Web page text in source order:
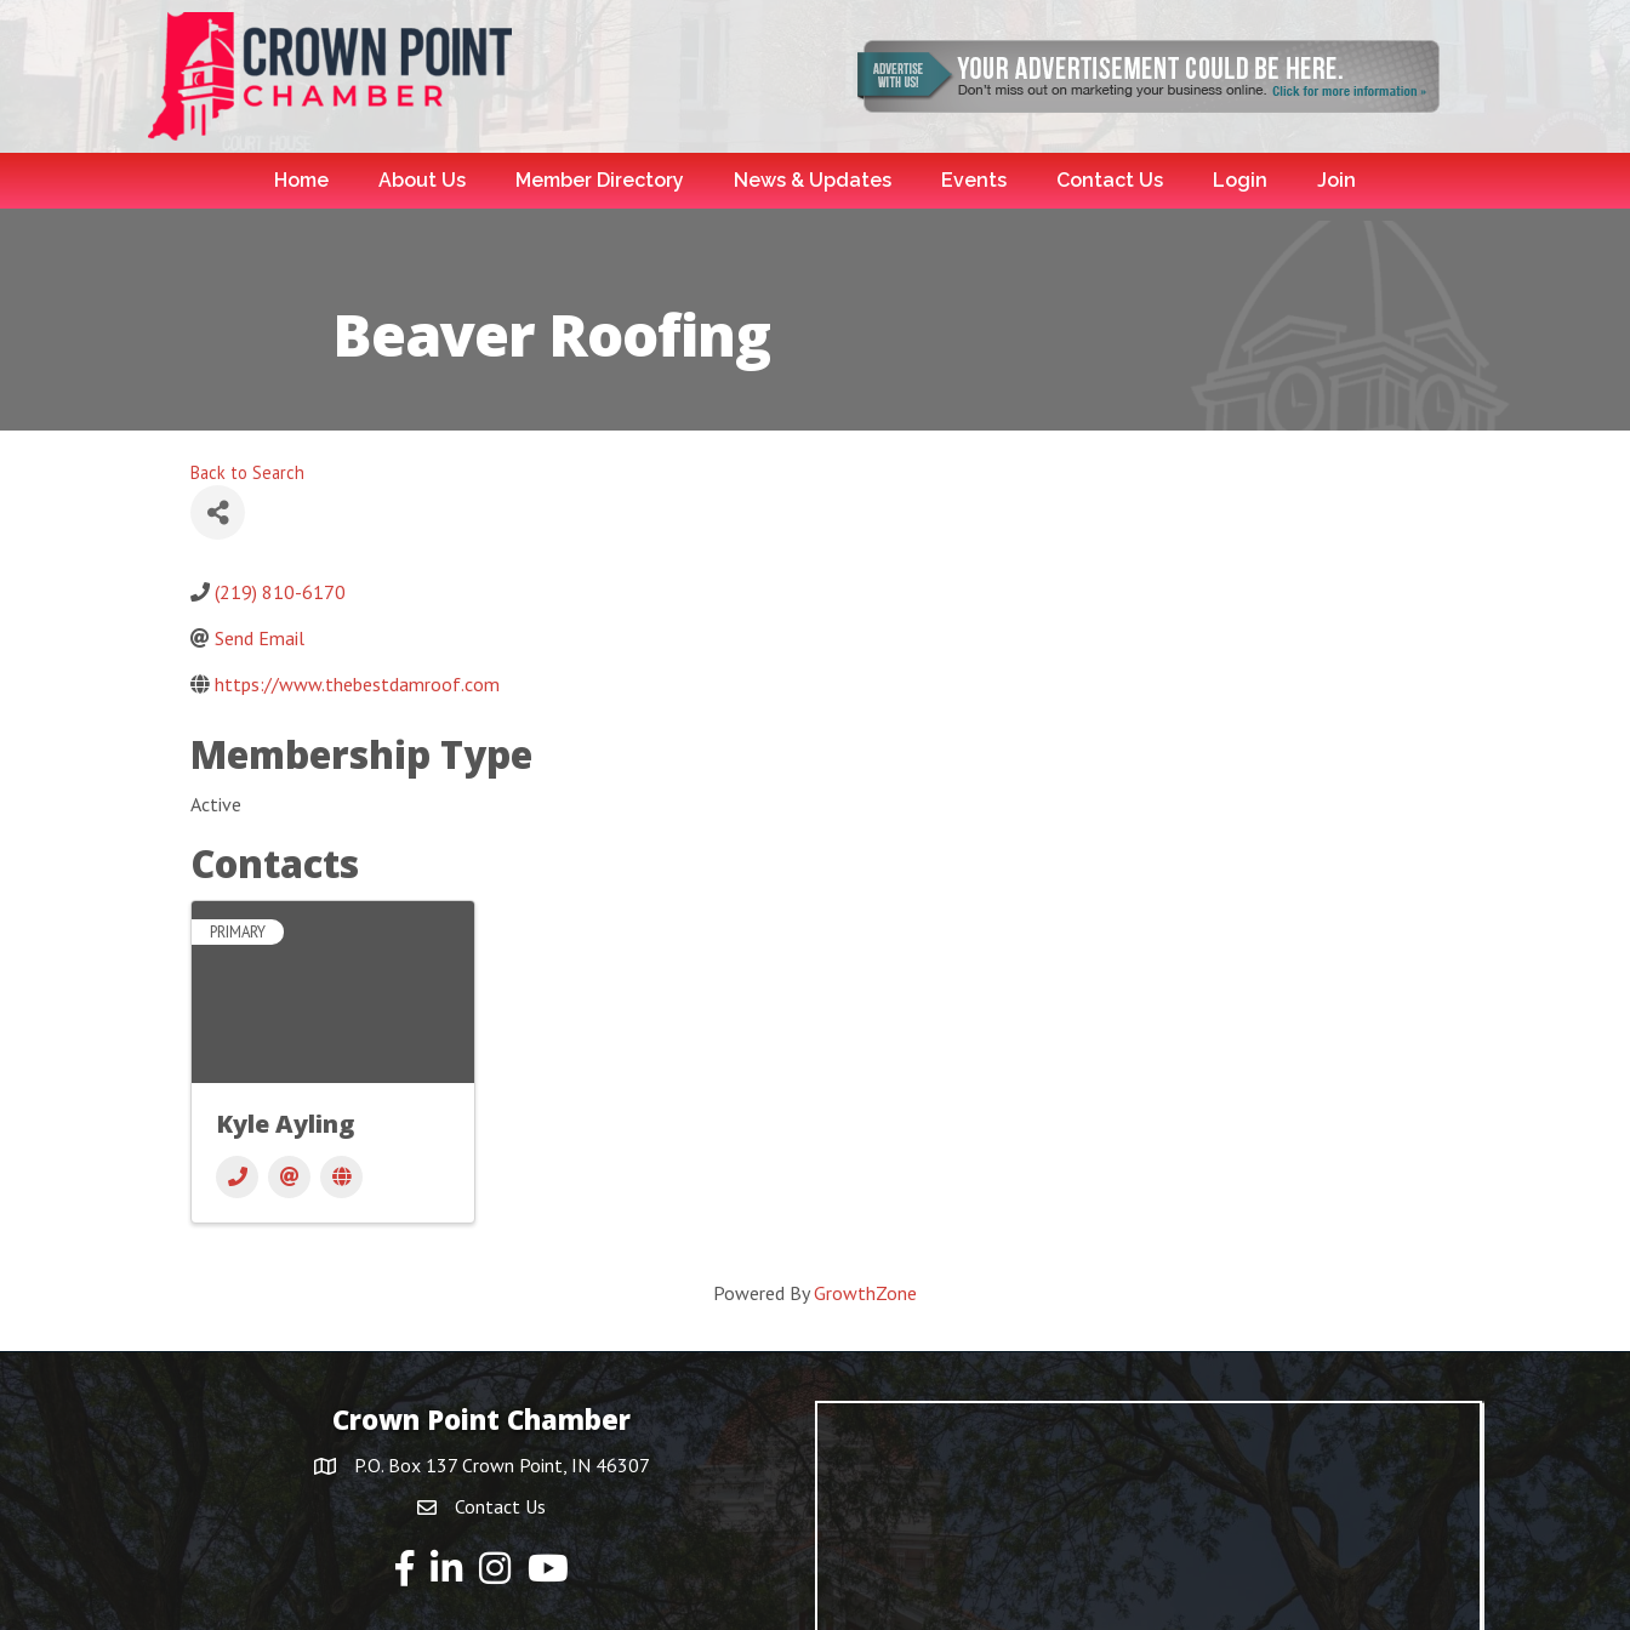
Home About Us Member Directory News & Updates Events Contact Us Login Join
Beaver Roofing
Back to Search
(219) 810-6170
Send Email
https://www.thebestdamroof.com
Membership Type
Active
Contacts
PRIMARY
Kyle Ayling
Powered ByGrowthZone
Crown Point Chamber
P.O. Box 137 Crown Point, IN 46307
Contact Us
YouTube